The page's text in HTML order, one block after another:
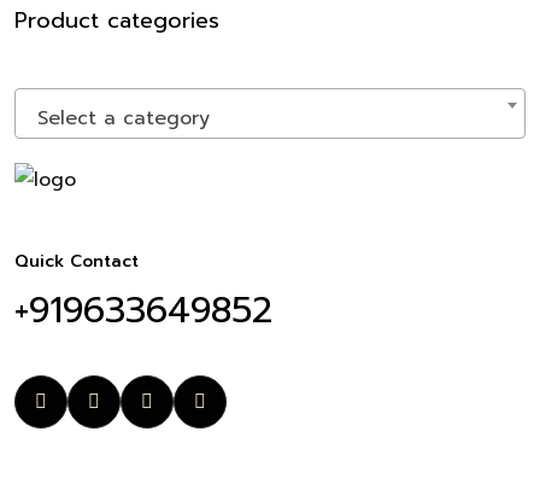
Product categories
Select a category
Quick Contact
+919633649852